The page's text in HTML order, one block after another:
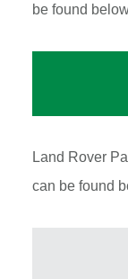
be found
Land Rover
can be found